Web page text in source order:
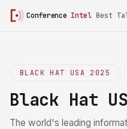
Conference Intel Best
BLACK HAT USA 2025
Black Hat
The world's leading